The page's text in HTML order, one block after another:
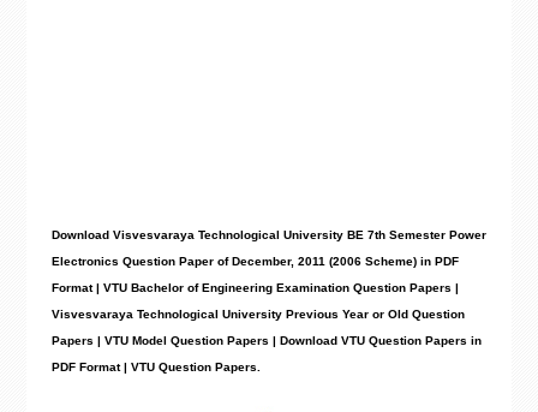
Download Visvesvaraya Technological University BE 7th Semester Power
Electronics Question Paper of December, 2011 (2006 Scheme) in PDF
Format | VTU Bachelor of Engineering Examination Question Papers |
Visvesvaraya Technological University Previous Year or Old Question
Papers | VTU Model Question Papers | Download VTU Question Papers in
PDF Format | VTU Question Papers